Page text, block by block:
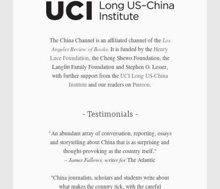
The China Channel is an affiliated channel of the Los
Angeles Review of Books. It is funded by theHenry
Luce Foundation, the Cheng Shewo Foundation, the
Langfitt Family Foundation and Stephen O. Lesser,
with further support from the UCI Long US-China
Instituteand our readers on Patreon.
Testimonials
"An abundant array of conversation, reporting, essays
and storytelling about China that is as surprising and
thought-provoking as the country itself."
–James Fallows, writer forThe Atlantic
"China journalists, scholars and students write about
what makes the country tick, with the careful